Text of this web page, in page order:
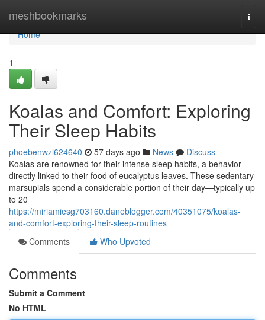
meshbookmarks
Home
Home
1
Koalas and Comfort: Exploring
Their Sleep Habits
phoebenwzl624640 57 days ago News
Discuss
Koalas are renowned for their intense sleep habits, a behavior
directly linked to their food of eucalyptus leaves. These sedentary
marsupials spend a considerable portion of their day—typically up
to 20
https://miriamiesg703160.daneblogger.com/40351075/koalas-
and-comfort-exploring-their-sleep-routines
Comments
Who Upvoted
Comments
Submit a Comment
No HTML